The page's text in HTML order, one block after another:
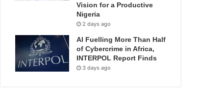
Vision for a Productive
Nigeria
2 days ago
AI Fuelling More Than Half
of Cybercrime in Africa,
INTERPOL Report Finds
3 days ago